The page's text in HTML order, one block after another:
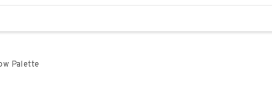
East Lot
that follow it as you type.
Palette